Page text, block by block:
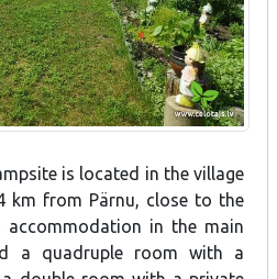
is located in the village
km from Pärnu, close to the
accommodation in the main
a quadruple room with a